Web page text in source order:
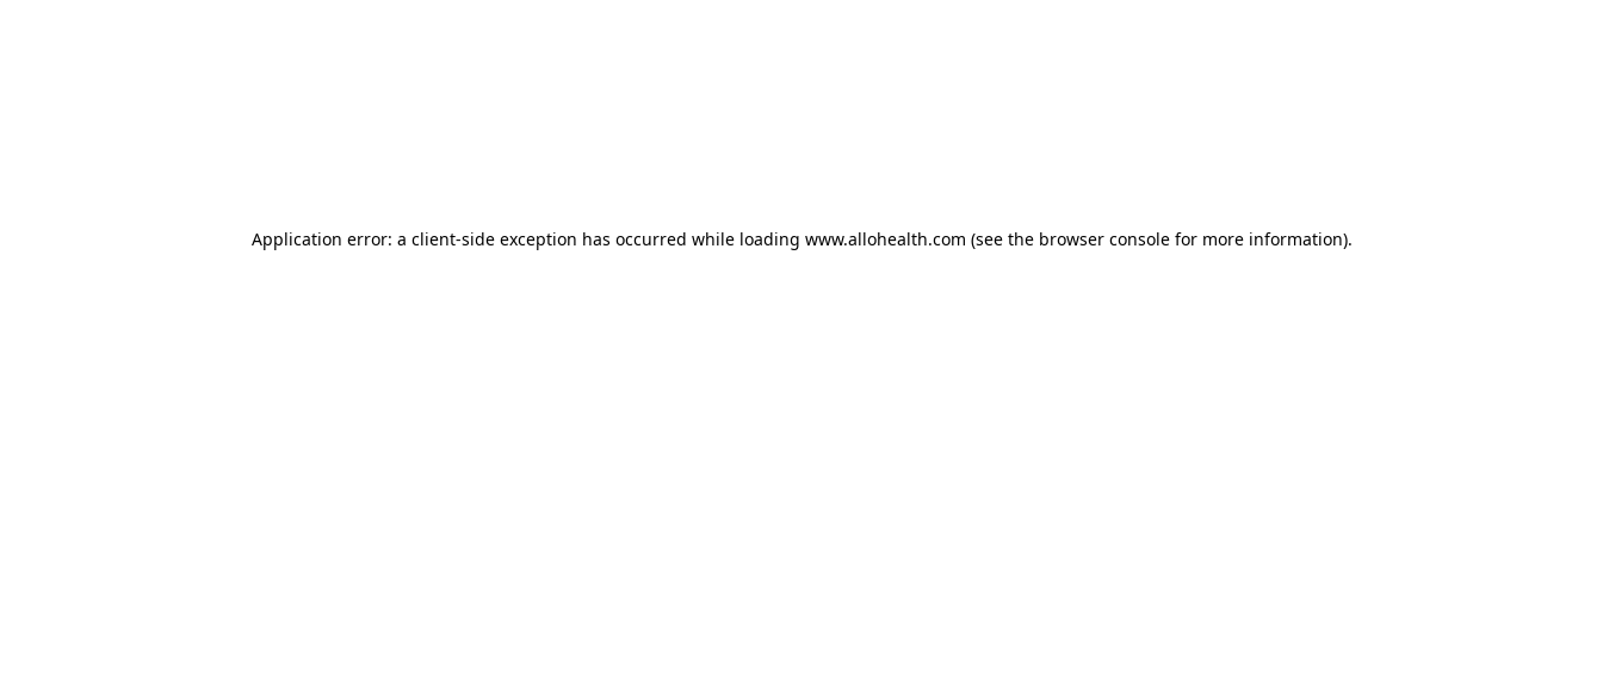
Application error: a client-side exception has occurred while loading www.allohealth.com (see the browser consolefor more information).